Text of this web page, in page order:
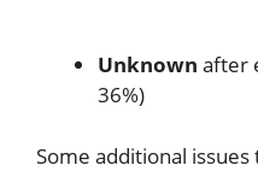
Unknown after
36%)
Some additional